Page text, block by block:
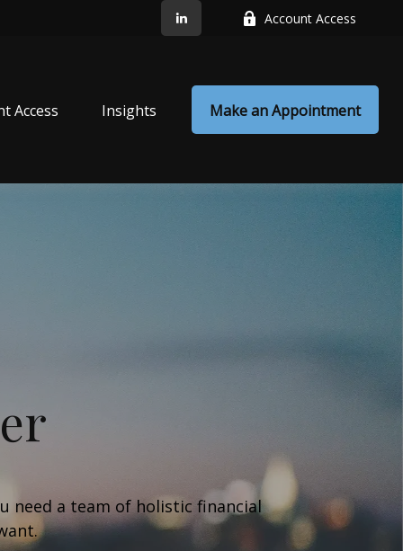
Account Access
Access Insights Make an Appointment
need a team of holistic financial